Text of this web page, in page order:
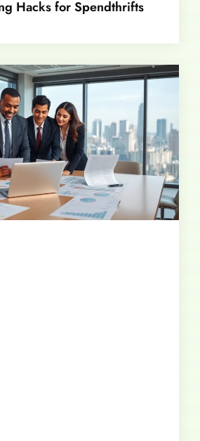
Hacks for Spendthrifts